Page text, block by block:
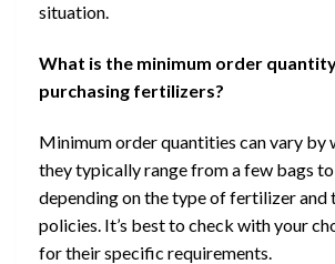
situation.
What is the minimum order
purchasing fertilizers?
Minimum order quantities can vary by
they typically range from a few bags
depending on the type of fertilizer and
policies. It’s best to check with your
for their specific requirements.